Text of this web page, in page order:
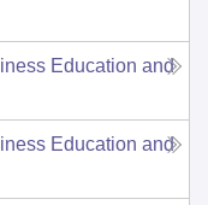
Education and
Education and